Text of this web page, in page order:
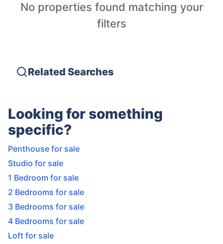
No properties found matching your
filters
Related Searches
Looking for something
specific?
Penthouse for sale
Studio for sale
1 Bedroom for sale
2 Bedrooms for sale
3 Bedrooms for sale
4 Bedrooms for sale
Loft for sale